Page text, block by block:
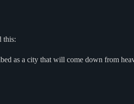
this:
as a city that will come down from